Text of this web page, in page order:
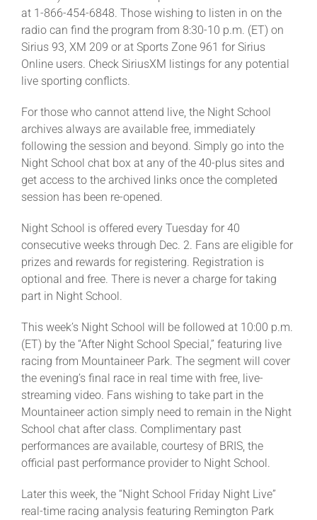
at 1-866-454-6848. Those wishing to listen in on the
radio can find the program from 8:30-10 p.m. (ET) on
Sirius 93, XM 209 or at Sports Zone 961 for Sirius
Online users. Check SiriusXM listings for any potential
live sporting conflicts.
For those who cannot attend live, the Night School
archives always are available free, immediately
following the session and beyond. Simply go into the
Night School chat box at any of the 40-plus sites and
get access to the archived links once the completed
session has been re-opened.
Night School is offered every Tuesday for 40
consecutive weeks through Dec. 2. Fans are eligible for
prizes and rewards for registering. Registration is
optional and free. There is never a charge for taking
part in Night School.
This week’s Night School will be followed at 10:00 p.m.
(ET) by the “After Night School Special,” featuring live
racing from Mountaineer Park. The segment will cover
the evening’s final race in real time with free, live-
streaming video. Fans wishing to take part in the
Mountaineer action simply need to remain in the Night
School chat after class. Complimentary past
performances are available, courtesy of BRIS, the
official past performance provider to Night School.
Later this week, the “Night School Friday Night Live”
real-time racing analysis featuring Remington Park